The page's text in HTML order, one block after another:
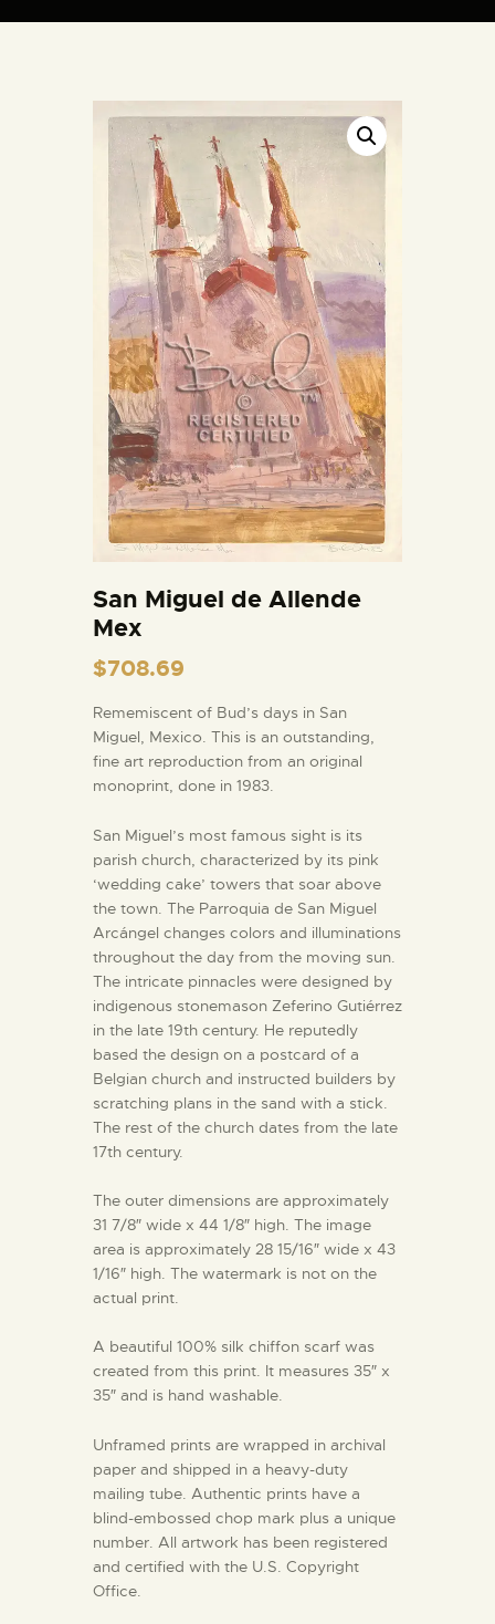
~ painter ~ sculptor ~ ceramicist ~ model maker ~ storyteller ~
HOME
ABOUT
SHOP
MODELS/DRAWINGS
ARTICLES/VIDEOS
CONTACT
San Miguel de Allende
Mex
$708.69
Rememiscent of Bud’s days in San
Miguel, Mexico. This is an outstanding,
fine art reproduction from an original
monoprint, done in 1983.
San Miguel’s most famous sight is its
parish church, characterized by its pink
‘wedding cake’ towers that soar above
the town. The Parroquia de San Miguel
Arcángel changes colors and illuminations
throughout the day from the moving sun.
The intricate pinnacles were designed by
indigenous stonemason Zeferino Gutiérrez
in the late 19th century. He reputedly
based the design on a postcard of a
Belgian church and instructed builders by
scratching plans in the sand with a stick.
The rest of the church dates from the late
17th century.
The outer dimensions are approximately
31 7/8″ wide x 44 1/8″ high. The image
area is approximately 28 15/16″ wide x 43
1/16″ high. The watermark is not on the
actual print.
A beautiful 100% silk chiffon scarf was
created from this print. It measures 35″ x
35″ and is hand washable.
Unframed prints are wrapped in archival
paper and shipped in a heavy-duty
mailing tube. Authentic prints have a
blind-embossed chop mark plus a unique
number. All artwork has been registered
and certified with the U.S. Copyright
Office.